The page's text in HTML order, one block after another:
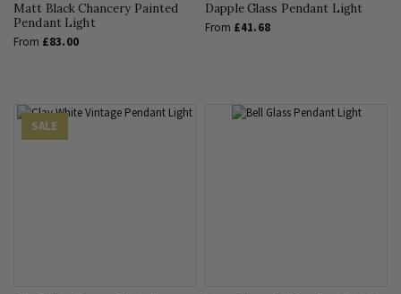
Matt Black Chancery Painted
Pendant Light
From £83.00
Dapple Glass Pendant Light
From £41.68
SALE